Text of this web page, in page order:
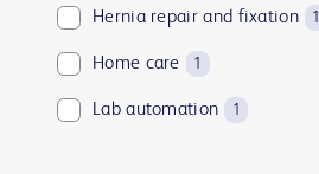
Hernia repair and fixation 1
Home care 1
Lab automation 1